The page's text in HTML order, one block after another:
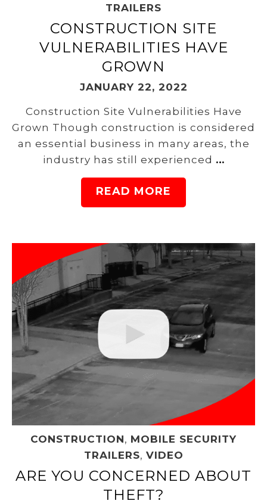
TRAILERS
CONSTRUCTION SITE
VULNERABILITIES HAVE
GROWN
JANUARY 22, 2022
Construction Site Vulnerabilities Have
Grown Though construction is considered
an essential business in many areas, the
industry has still experienced …
READ MORE
CONSTRUCTION, MOBILE SECURITY
TRAILERS, VIDEO
ARE YOU CONCERNED ABOUT
THEFT?